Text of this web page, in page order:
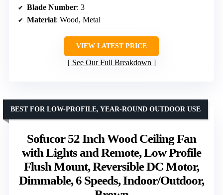
Blade Number: 3
Material: Wood, Metal
VIEW LATEST PRICE
See Our Full Breakdown
Sofucor 52 Inch Wood Ceiling Fan
with Lights and Remote, Low Profile
Flush Mount, Reversible DC Motor,
Dimmable, 6 Speeds, Indoor/Outdoor,
BEST FOR LOW-PROFILE, YEAR-ROUND OUTDOOR USE